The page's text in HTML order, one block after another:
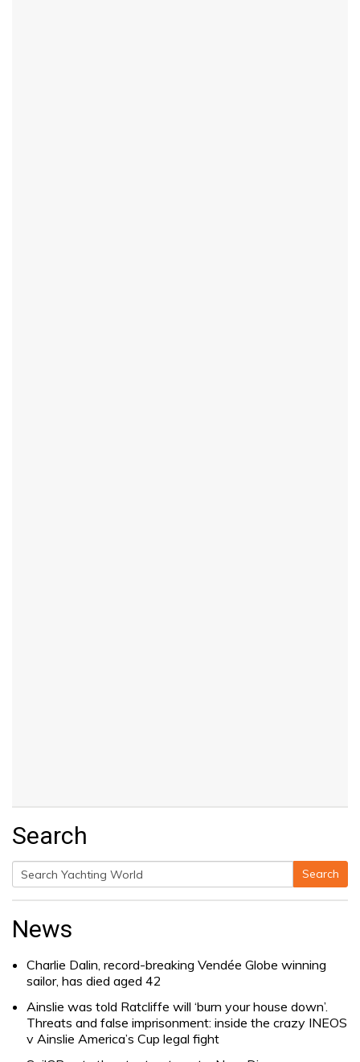
Search
Search
for:
Search
News
Charlie Dalin, record-breaking Vendée Globe winning
sailor, has died aged 42
Ainslie was told Ratcliffe will ‘burn your house down’.
Threats and false imprisonment: inside the crazy INEOS
v Ainslie America’s Cup legal fight